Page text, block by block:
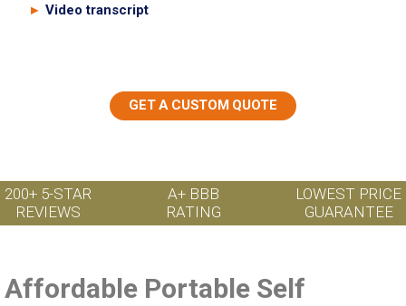
Video transcript
GET A CUSTOM QUOTE
200+ 5-STAR
REVIEWS
A+ BBB
RATING
LOWEST PRICE
GUARANTEE
Affordable Portable Self